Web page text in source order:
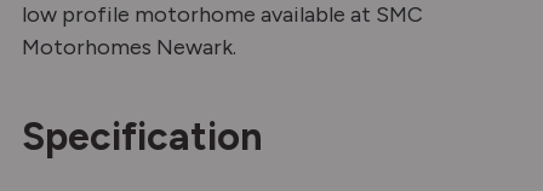
low profile motorhome available at SMC
Motorhomes Newark.
Specification